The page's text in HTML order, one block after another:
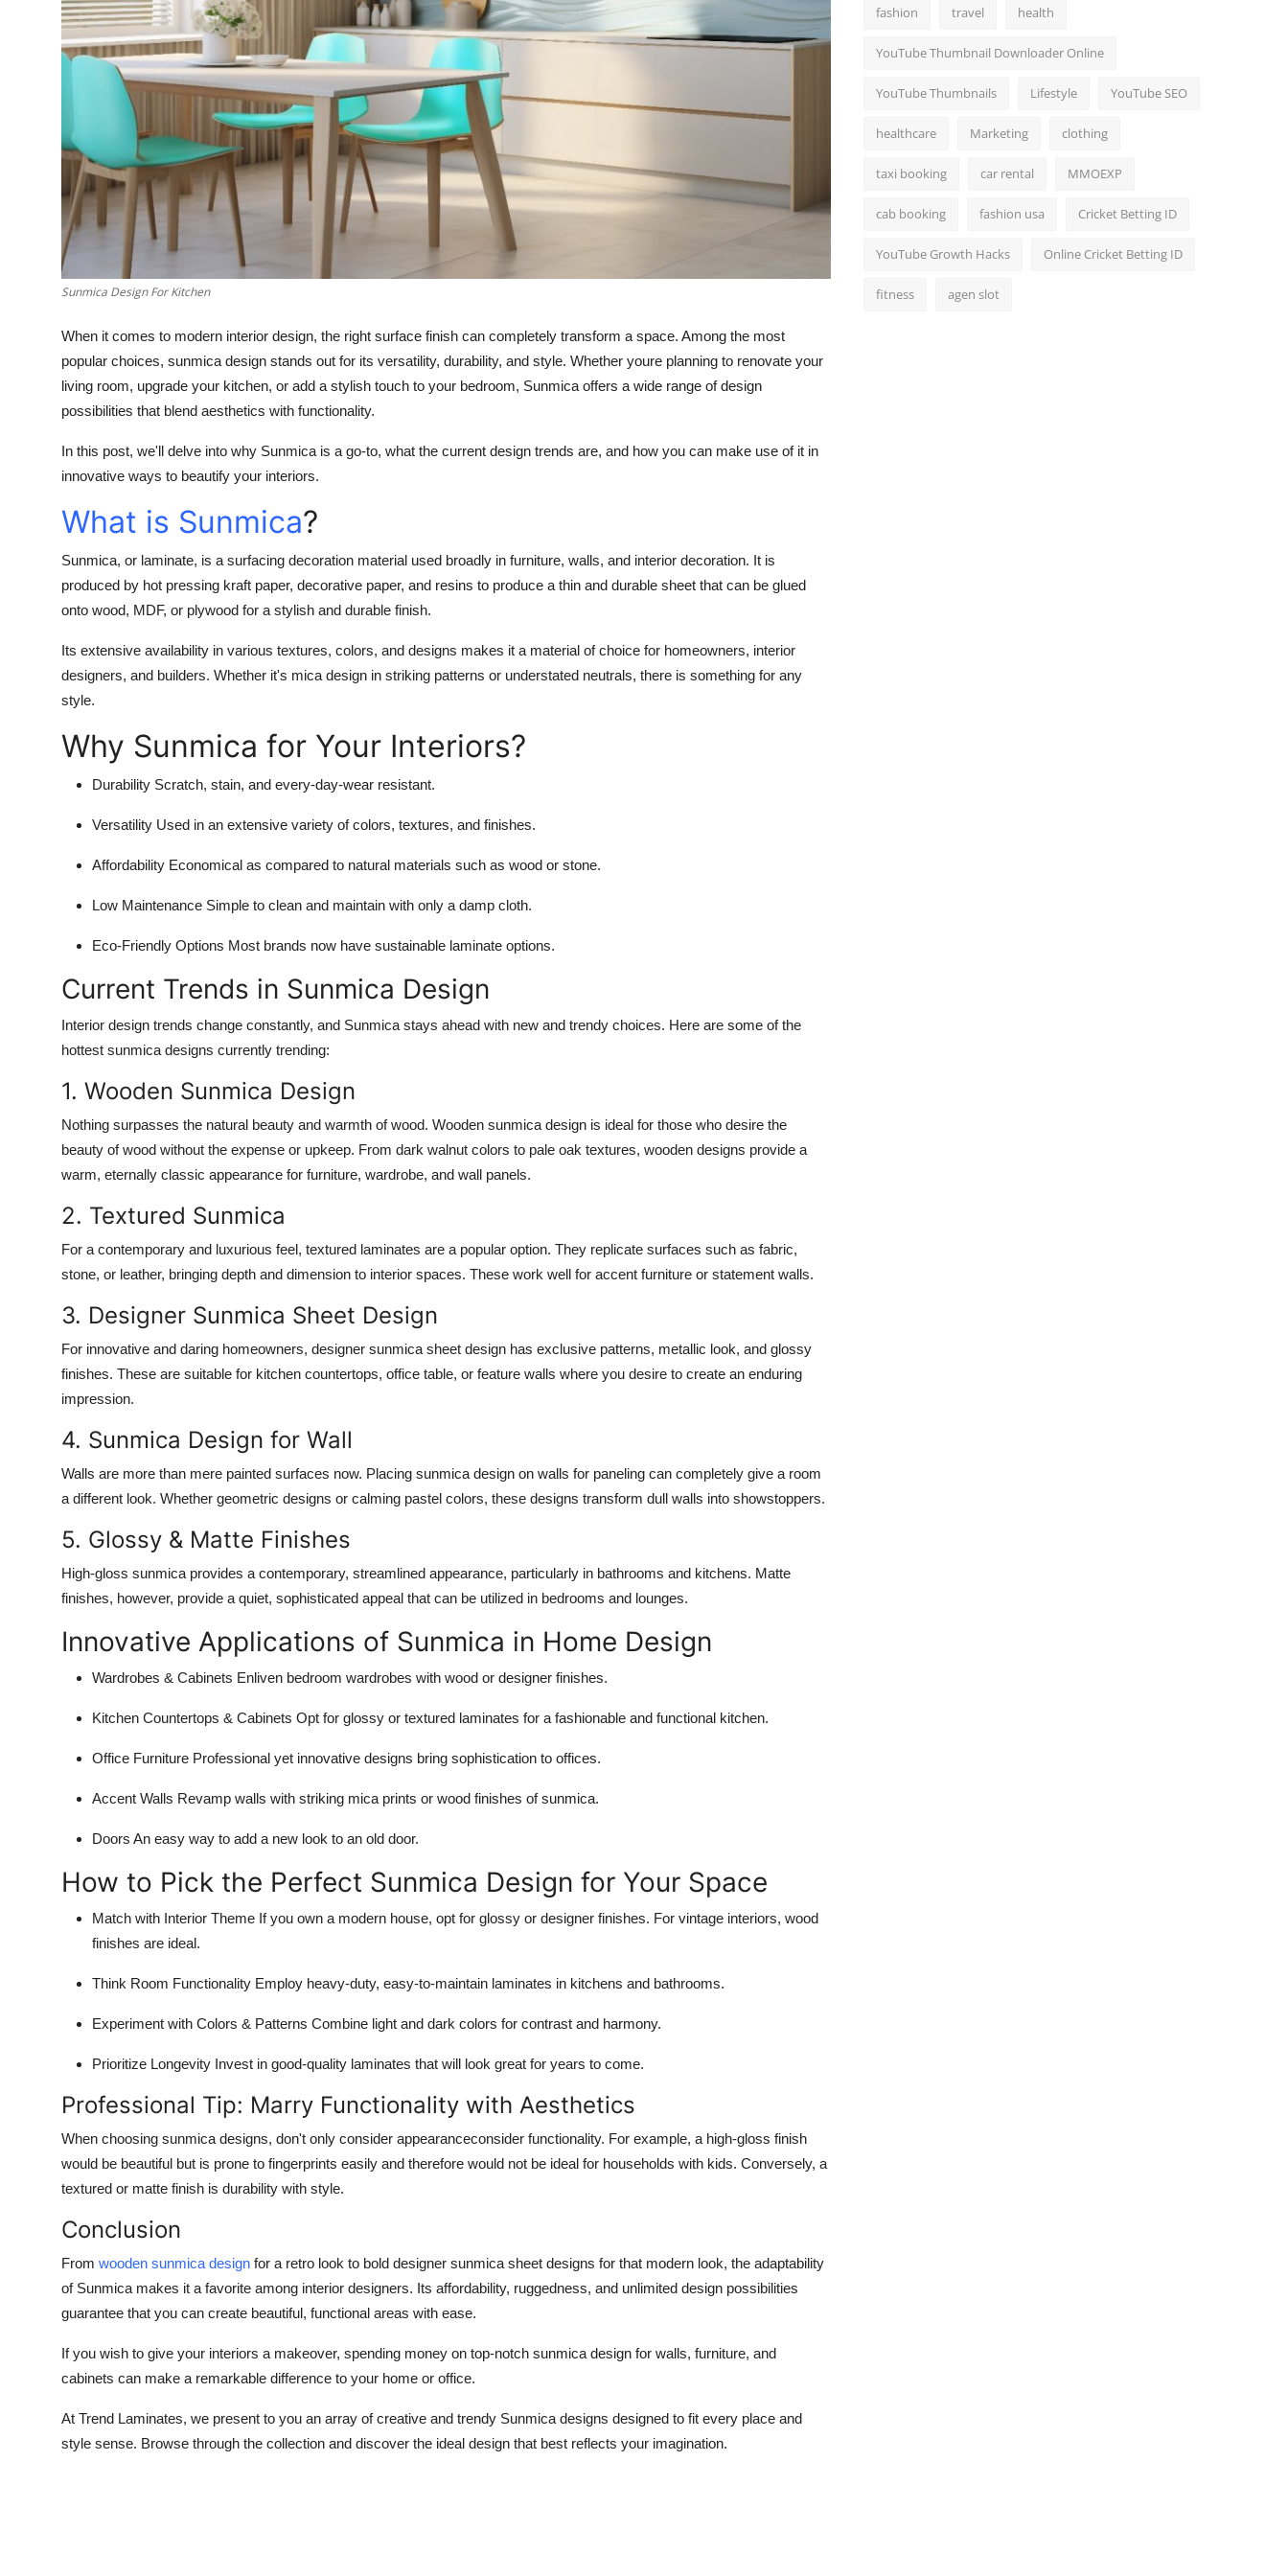
Top 10
How To
Support Number
Sunmica Design For Kitchen
When it comes to modern interior design, the right surface finish can completely transform a space. Among the most
popular choices, sunmica design stands out for its versatility, durability, and style. Whether youre planning to renovate your
living room, upgrade your kitchen, or add a stylish touch to your bedroom, Sunmica offers a wide range of design
possibilities that blend aesthetics with functionality.
In this post, we'll delve into why Sunmica is a go-to, what the current design trends are, and how you can make use of it in
innovative ways to beautify your interiors.
What is Sunmica?
Sunmica, or laminate, is a surfacing decoration material used broadly in furniture, walls, and interior decoration. It is
produced by hot pressing kraft paper, decorative paper, and resins to produce a thin and durable sheet that can be glued
onto wood, MDF, or plywood for a stylish and durable finish.
Its extensive availability in various textures, colors, and designs makes it a material of choice for homeowners, interior
designers, and builders. Whether it's mica design in striking patterns or understated neutrals, there is something for any
style.
Why Sunmica for Your Interiors?
Durability Scratch, stain, and every-day-wear resistant.
Versatility Used in an extensive variety of colors, textures, and finishes.
Affordability Economical as compared to natural materials such as wood or stone.
Low Maintenance Simple to clean and maintain with only a damp cloth.
Eco-Friendly Options Most brands now have sustainable laminate options.
Current Trends in Sunmica Design
Interior design trends change constantly, and Sunmica stays ahead with new and trendy choices. Here are some of the
hottest sunmica designs currently trending:
1. Wooden Sunmica Design
Nothing surpasses the natural beauty and warmth of wood. Wooden sunmica design is ideal for those who desire the
beauty of wood without the expense or upkeep. From dark walnut colors to pale oak textures, wooden designs provide a
warm, eternally classic appearance for furniture, wardrobe, and wall panels.
2. Textured Sunmica
For a contemporary and luxurious feel, textured laminates are a popular option. They replicate surfaces such as fabric,
stone, or leather, bringing depth and dimension to interior spaces. These work well for accent furniture or statement walls.
3. Designer Sunmica Sheet Design
For innovative and daring homeowners, designer sunmica sheet design has exclusive patterns, metallic look, and glossy
finishes. These are suitable for kitchen countertops, office table, or feature walls where you desire to create an enduring
impression.
4. Sunmica Design for Wall
Walls are more than mere painted surfaces now. Placing sunmica design on walls for paneling can completely give a room
a different look. Whether geometric designs or calming pastel colors, these designs transform dull walls into showstoppers.
5. Glossy & Matte Finishes
High-gloss sunmica provides a contemporary, streamlined appearance, particularly in bathrooms and kitchens. Matte
finishes, however, provide a quiet, sophisticated appeal that can be utilized in bedrooms and lounges.
Innovative Applications of Sunmica in Home Design
Wardrobes & Cabinets Enliven bedroom wardrobes with wood or designer finishes.
Kitchen Countertops & Cabinets Opt for glossy or textured laminates for a fashionable and functional kitchen.
Office Furniture Professional yet innovative designs bring sophistication to offices.
Accent Walls Revamp walls with striking mica prints or wood finishes of sunmica.
Doors An easy way to add a new look to an old door.
How to Pick the Perfect Sunmica Design for Your Space
Match with Interior Theme If you own a modern house, opt for glossy or designer finishes. For vintage interiors, wood
finishes are ideal.
Think Room Functionality Employ heavy-duty, easy-to-maintain laminates in kitchens and bathrooms.
Experiment with Colors & Patterns Combine light and dark colors for contrast and harmony.
Prioritize Longevity Invest in good-quality laminates that will look great for years to come.
Professional Tip: Marry Functionality with Aesthetics
When choosing sunmica designs, don't only consider appearanceconsider functionality. For example, a high-gloss finish
would be beautiful but is prone to fingerprints easily and therefore would not be ideal for households with kids. Conversely, a
textured or matte finish is durability with style.
Conclusion
From wooden sunmica design for a retro look to bold designer sunmica sheet designs for that modern look, the adaptability
of Sunmica makes it a favorite among interior designers. Its affordability, ruggedness, and unlimited design possibilities
guarantee that you can create beautiful, functional areas with ease.
If you wish to give your interiors a makeover, spending money on top-notch sunmica design for walls, furniture, and
cabinets can make a remarkable difference to your home or office.
At Trend Laminates, we present to you an array of creative and trendy Sunmica designs designed to fit every place and
style sense. Browse through the collection and discover the ideal design that best reflects your imagination.
fashion travel health
YouTube Thumbnail Downloader Online
YouTube Thumbnails Lifestyle YouTube SEO
healthcare Marketing clothing
taxi booking car rental MMOEXP
cab booking fashion usa Cricket Betting ID
YouTube Growth Hacks Online Cricket Betting ID
fitness agen slot